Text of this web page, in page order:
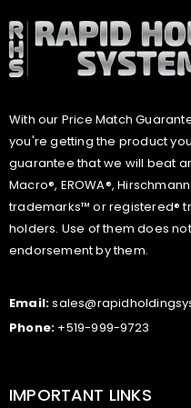
With our Price Match
you're getting the product
guarantee that we will beat
Macro®, EROWA®,
trademarks™ or registered®
holders. Use of them does
endorsement by them.
Email:
Phone: +519-999-9723
IMPORTANT LINKS